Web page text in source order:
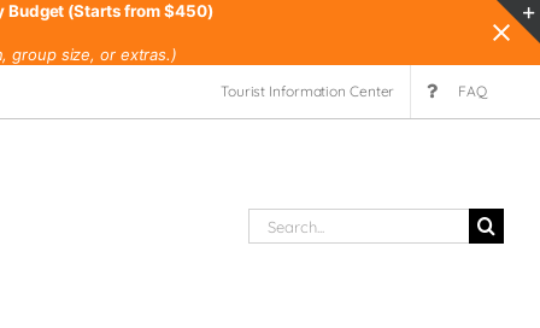
Budget (Starts from $450)
group size, or extras.)
Tourist Information Center FAQ
Search